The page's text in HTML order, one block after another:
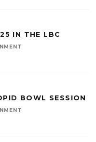
IN THE LBC
BOWL SESSION